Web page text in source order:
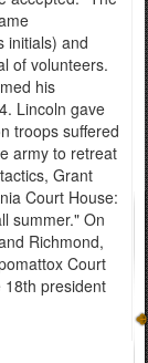
initials) and
of volunteers.
his
Lincoln gave
troops suffered
army to retreat
Grant
Court House:
summer." On
Richmond,
Court
18th president